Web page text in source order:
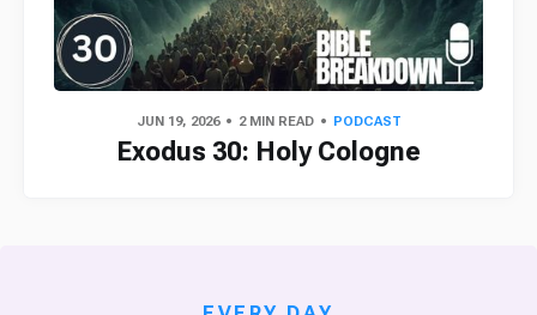
JUN 19, 2026 2 MIN READ PODCAST
Exodus 30: Holy Cologne